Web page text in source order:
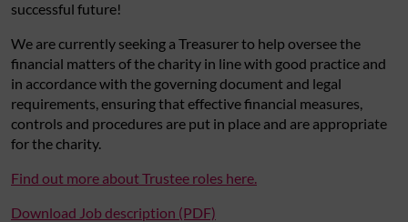
successful future!
We are currently seeking a Treasurer to help oversee the
financial matters of the charity in line with good practice and
in accordance with the governing document and legal
requirements, ensuring that effective financial measures,
controls and procedures are put in place and are appropriate
for the charity.
Find out more about Trustee roles here.
Download Job description (PDF)